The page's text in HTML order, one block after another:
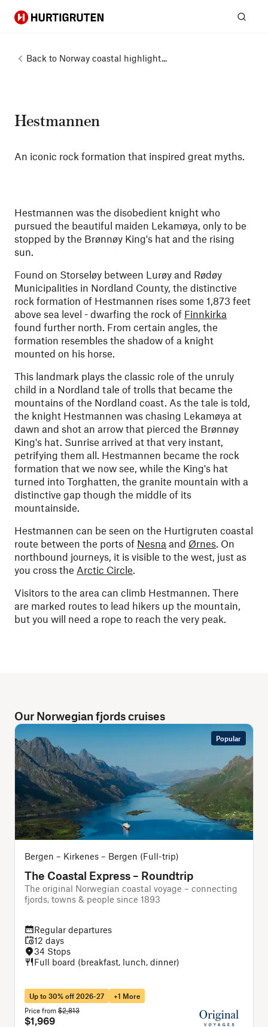
Hurtigruten
Back to Norway coastal highlight...
Hestmannen
An iconic rock formation that inspired great myths.
Hestmannen was the disobedient knight who
pursued the beautiful maiden Lekamøya, only to be
stopped by the Brønnøy King's hat and the rising
sun.
Found on Storseløy between Lurøy and Rødøy
Municipalities in Nordland County, the distinctive
rock formation of Hestmannen rises some 1,873 feet
above sea level - dwarfing the rock of Finnkirka
found further north. From certain angles, the
formation resembles the shadow of a knight
mounted on his horse.
This landmark plays the classic role of the unruly
child in a Nordland tale of trolls that became the
mountains of the Nordland coast. As the tale is told,
the knight Hestmannen was chasing Lekamøya at
dawn and shot an arrow that pierced the Brønnøy
King's hat. Sunrise arrived at that very instant,
petrifying them all. Hestmannen became the rock
formation that we now see, while the King's hat
turned into Torghatten, the granite mountain with a
distinctive gap though the middle of its
mountainside.
Hestmannen can be seen on the Hurtigruten coastal
route between the ports of Nesna and Ørnes. On
northbound journeys, it is visible to the west, just as
you cross the Arctic Circle.
Visitors to the area can climb Hestmannen. There
are marked routes to lead hikers up the mountain,
but you will need a rope to reach the very peak.
Our Norwegian fjords cruises
Popular
Bergen – Kirkenes – Bergen (Full-trip)
The Coastal Express – Roundtrip
The original Norwegian coastal voyage – connecting
fjords, towns & people since 1893
Regular departures
12 days
34 Stops
Full board (breakfast, lunch, dinner)
Up to 30% off 2026-27
+1 More
Price from $2,813
$1,969